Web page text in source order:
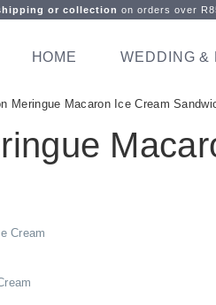
or collection on orders over
HOME WEDDING &
Meringue Macaron Ice Cream